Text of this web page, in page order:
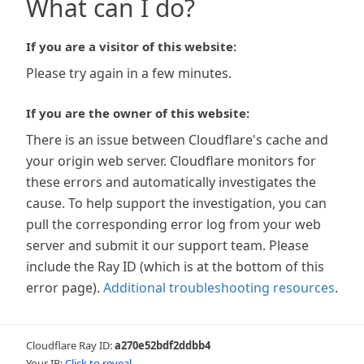
What can I do?
If you are a visitor of this website:
Please try again in a few minutes.
If you are the owner of this website:
There is an issue between Cloudflare's cache and
your origin web server. Cloudflare monitors for
these errors and automatically investigates the
cause. To help support the investigation, you can
pull the corresponding error log from your web
server and submit it our support team. Please
include the Ray ID (which is at the bottom of this
error page). Additional troubleshooting resources.
Cloudflare Ray ID:a270e52bdf2ddbb4